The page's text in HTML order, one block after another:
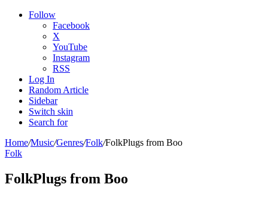
Follow
Facebook
X
YouTube
Instagram
RSS
Log In
Random Article
Sidebar
Switch skin
Search for
Home/Music/Genres/Folk/FolkPlugs from Boo
Folk
FolkPlugs from Boo